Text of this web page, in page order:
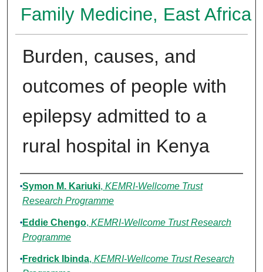
Family Medicine, East Africa
Burden, causes, and
outcomes of people with
epilepsy admitted to a
rural hospital in Kenya
Authors
Symon M. Kariuki, KEMRI-Wellcome Trust
Research Programme
Eddie Chengo, KEMRI-Wellcome Trust Research
Programme
Fredrick Ibinda, KEMRI-Wellcome Trust Research